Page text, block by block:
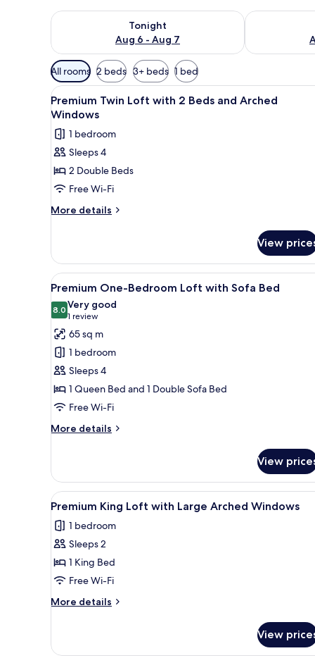
Tonight
Aug 6 - Aug 7
Check availability for tonight Aug 6 - Aug 7Check
Available
filters
for
rooms
All rooms 2 beds 3+ beds 1 bed
View
all
photos
for
Premium
Twin
Loft
with
and
Arched
Windows
A modern kitchen with a
4
Premium Twin Loft with 2 Beds and Arched
Windows
1 bedroom
Sleeps 4
2 Double Beds
Free Wi-Fi
More details
More
Twin
Loft
with
Beds
Arched
Windows
View
View
all
photos
for
Premium
One-
Bedroom
Loft
with
Sofa
A modern living room with a
16
Premium One-Bedroom Loft with Sofa Bed
8.08.0 out of 10
Very good
1 review
(1
review)
65 sq m
1 bedroom
Sleeps 4
1 Queen Bed and 1 Double Sofa Bed
Free Wi-Fi
More details
More
One-
Bedroom
Loft
Sofa
Bed
View
View
all
photos
for
Premium
King
Loft
with
Arched
A room with a brick wall,
17
Premium King Loft with Large Arched Windows
1 bedroom
Sleeps 2
1 King Bed
Free Wi-Fi
More details
More
King
View